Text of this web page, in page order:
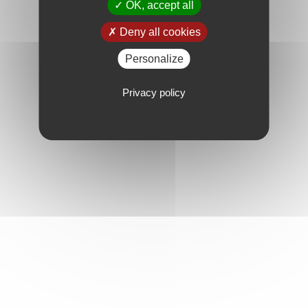
OK, accept all
Deny all cookies
Personalize
Privacy policy